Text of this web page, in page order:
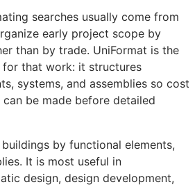
searches usually come from
early project scope by
than by trade. UniFormat is the
that work: it structures
systems, and assemblies so cost
be made before detailed
by functional elements,
It is most useful in
design, design development,